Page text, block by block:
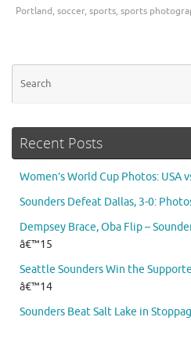
Portland, soccer, sports, sports
Recent Posts
Women’s World Cup Photos: USA
Sounders Defeat Dallas, 3-0:
Dempsey Brace, Oba Flip –
â€™15
Seattle Sounders Win the
â€™14
Sounders Beat Salt Lake in